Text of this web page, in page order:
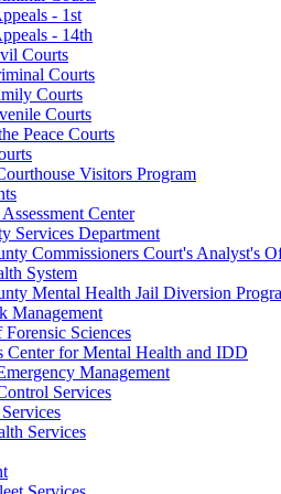
- 1st
- 14th
Courts
Courts
Courts
Courts
Peace Courts
Visitors Program
Center
Services Department
Commissioners Court's Analyst's
System
Mental Health Jail Diversion
Management
Sciences
Center for Mental Health and IDD
Management
Services
Services